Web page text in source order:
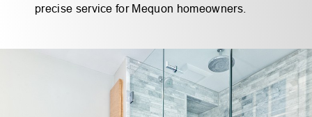
precise service for Mequon homeowners.